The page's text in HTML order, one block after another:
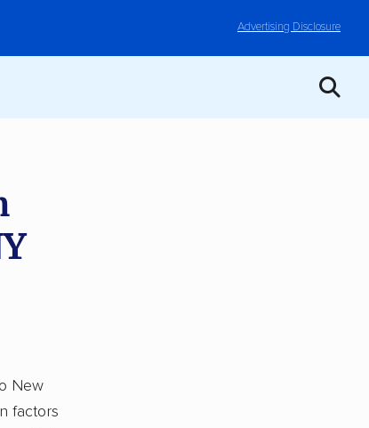
Advertising Disclosure
New
factors